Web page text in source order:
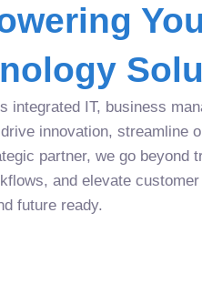
integrated IT, business
innovation, streamline
partner, we go beyond
and elevate
future ready.